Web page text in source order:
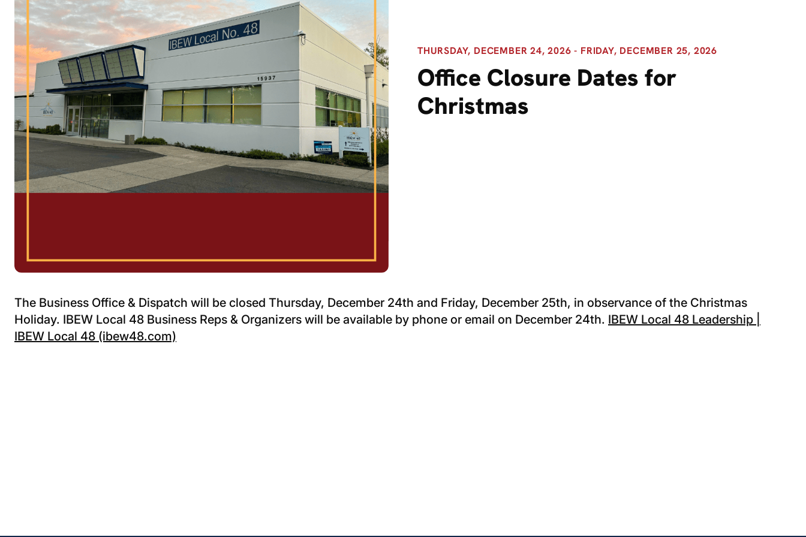
THURSDAY, DECEMBER 24, 2026 - FRIDAY, DECEMBER 25, 2026
Office Closure Dates for
Christmas
The Business Office & Dispatch will be closed Thursday, December 24th and Friday, December 25th, in observance of the Christmas
Holiday. IBEW Local 48 Business Reps & Organizers will be available by phone or email on December 24th. IBEW Local 48 Leadership |
IBEW Local 48 (ibew48.com)